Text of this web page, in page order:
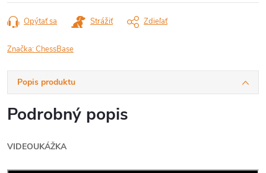
Opýtať sa Strážiť Zdieľať
Značka:ChessBase
Popis produktu
Podrobný popis
VIDEOUKÁŽKA